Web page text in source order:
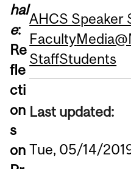
hal
e:
Re
fle
cti
on
s
on
AHCS Speaker
Faculty
StaffStudents
Last updated:
Tue, 05/14/